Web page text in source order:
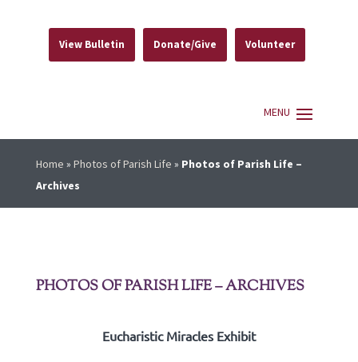
View Bulletin Donate/Give Volunteer
Home » Photos of Parish Life » Photos of Parish Life –
Archives
PHOTOS OF PARISH LIFE – ARCHIVES
Eucharistic Miracles Exhibit